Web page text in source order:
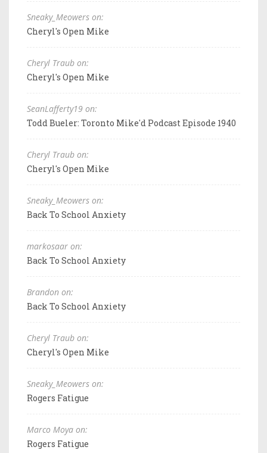
Sneaky_Meowers on:
Cheryl's Open Mike
Cheryl Traub on:
Cheryl's Open Mike
SeanLafferty19 on:
Todd Bueler: Toronto Mike'd Podcast Episode 1940
Cheryl Traub on:
Cheryl's Open Mike
Sneaky_Meowers on:
Back To School Anxiety
markosaar on:
Back To School Anxiety
Brandon on:
Back To School Anxiety
Cheryl Traub on:
Cheryl's Open Mike
Sneaky_Meowers on:
Rogers Fatigue
Marco Moya on:
Rogers Fatigue